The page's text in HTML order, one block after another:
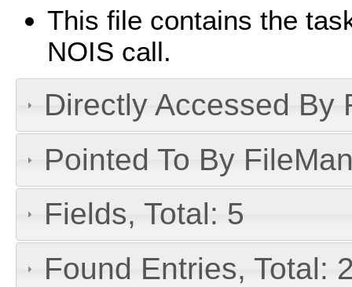
This file contains the
NOIS call.
Directly Accessed By
Pointed To By
Fields, Total: 5
Found Entries, Total: